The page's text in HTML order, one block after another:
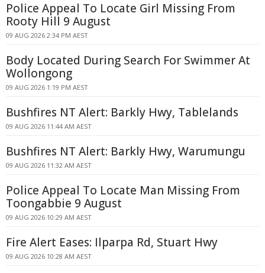
Police Appeal To Locate Girl Missing From
Rooty Hill 9 August
09 AUG 2026 2:34 PM AEST
Body Located During Search For Swimmer At
Wollongong
09 AUG 2026 1:19 PM AEST
Bushfires NT Alert: Barkly Hwy, Tablelands
09 AUG 2026 11:44 AM AEST
Bushfires NT Alert: Barkly Hwy, Warumungu
09 AUG 2026 11:32 AM AEST
Police Appeal To Locate Man Missing From
Toongabbie 9 August
09 AUG 2026 10:29 AM AEST
Fire Alert Eases: Ilparpa Rd, Stuart Hwy
09 AUG 2026 10:28 AM AEST